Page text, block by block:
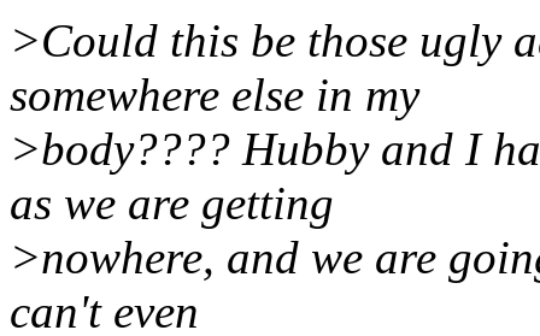
>Could this be those ugly
somewhere else in my
>body???? Hubby and I
as we are getting
>nowhere, and we are
can't even